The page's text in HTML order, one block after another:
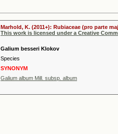
Marhold, K. (2011+): Rubiaceae (pro parte
This work is licensed under a Creative
Galium besseri Klokov
Species
SYNONYM
Galium album Mill. subsp. album